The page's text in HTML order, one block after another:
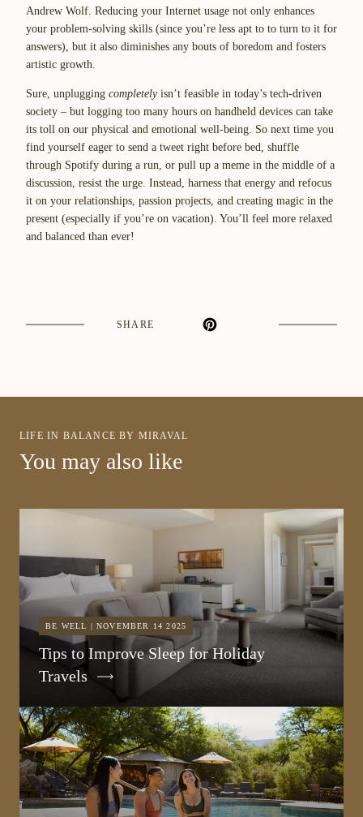
Andrew Wolf. Reducing your Internet usage not only enhances
your problem-solving skills (since you’re less apt to to turn to it for
answers), but it also diminishes any bouts of boredom and fosters
artistic growth.
Sure, unplugging completely isn’t feasible in today’s tech-driven
society – but logging too many hours on handheld devices can take
its toll on our physical and emotional well-being. So next time you
find yourself eager to send a tweet right before bed, shuffle
through Spotify during a run, or pull up a meme in the middle of a
discussion, resist the urge. Instead, harness that energy and refocus
it on your relationships, passion projects, and creating magic in the
present (especially if you’re on vacation). You’ll feel more relaxed
and balanced than ever!
SHARE
LIFE IN BALANCE BY MIRAVAL
You may also like
BE WELL | NOVEMBER 14 2025
Tips to Improve Sleep for Holiday
Travels